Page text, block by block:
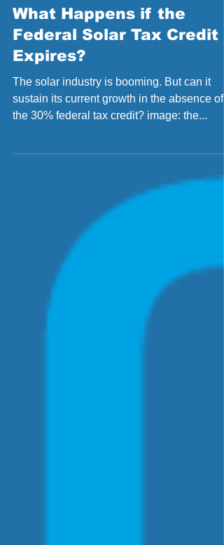
Mar 13, 2015
What Happens if the
Federal Solar Tax Credit
Expires?
The solar industry is booming. But can it